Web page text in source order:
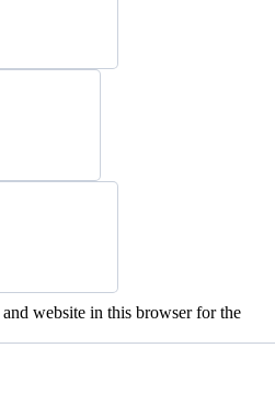
website in this browser for the